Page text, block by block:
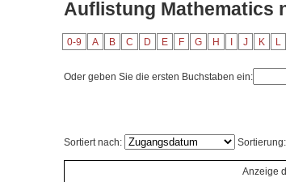
Auflistung Mathematics
0-9 A B C D E F G H J K L
Oder geben Sie die ersten Buchstaben ein:
Sortiert nach: Sortierung:
Anzeige